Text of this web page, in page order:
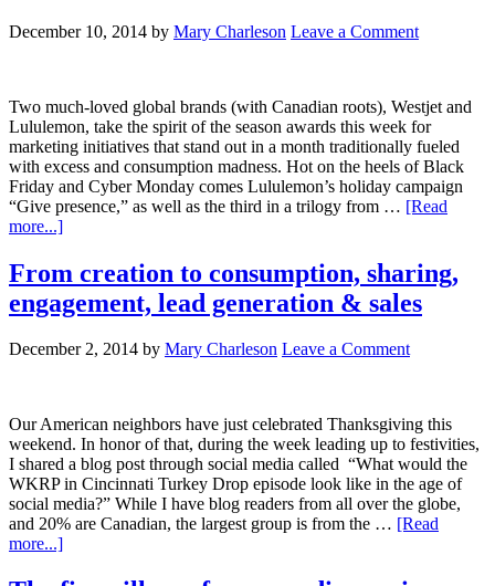
December 10, 2014 by Mary Charleson Leave a Comment
Two much-loved global brands (with Canadian roots), Westjet and
Lululemon, take the spirit of the season awards this week for
marketing initiatives that stand out in a month traditionally fueled
with excess and consumption madness. Hot on the heels of Black
Friday and Cyber Monday comes Lululemon’s holiday campaign
“Give presence,” as well as the third in a trilogy from … [Read
more...]
From creation to consumption, sharing,
engagement, lead generation & sales
December 2, 2014 by Mary Charleson Leave a Comment
Our American neighbors have just celebrated Thanksgiving this
weekend. In honor of that, during the week leading up to festivities,
I shared a blog post through social media called “What would the
WKRP in Cincinnati Turkey Drop episode look like in the age of
social media?” While I have blog readers from all over the globe,
and 20% are Canadian, the largest group is from the … [Read
more...]